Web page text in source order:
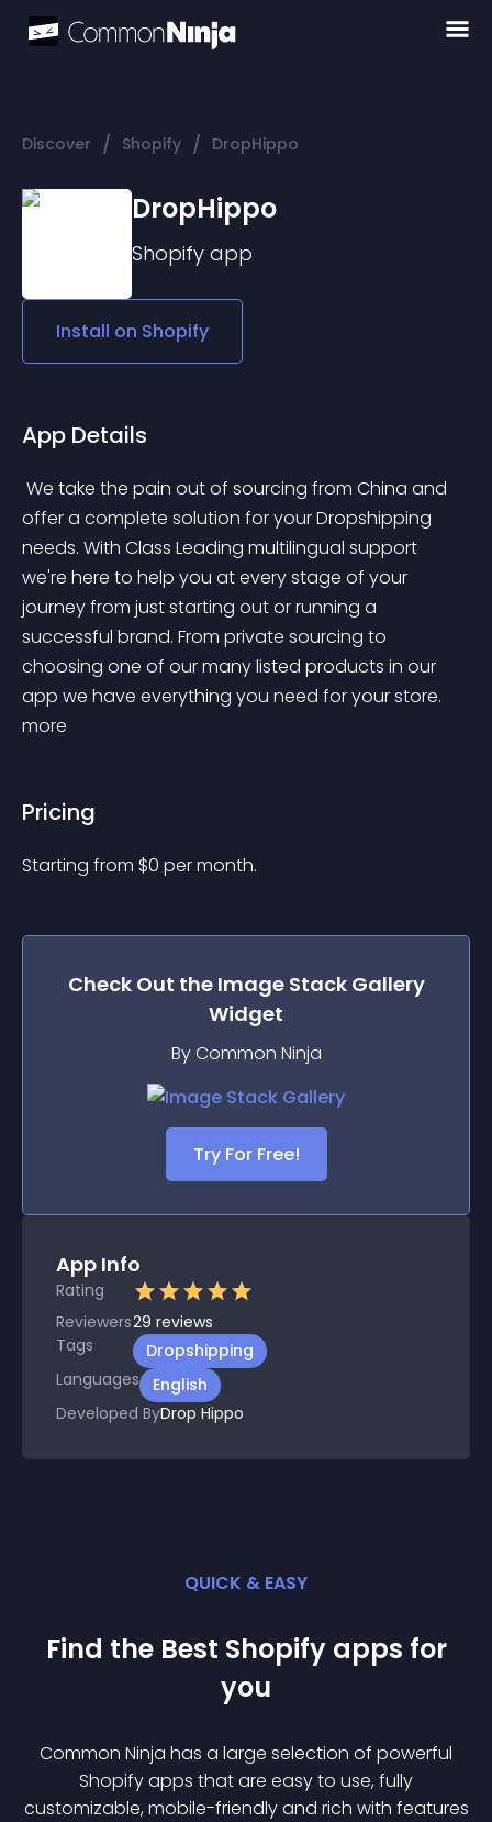
Discover / Shopify / DropHippo
DropHippo
Shopify app
Install on Shopify
App Details
offer a complete solution for your Dropshipping
needs. With Class Leading multilingual support
we're here to help you at every stage of your
journey from just starting out or running a
successful brand. From private sourcing to
choosing one of our many listed products in our
app we have everything you need for your store.
more
Pricing
Starting from $0 per month.
Check Out the Image Stack Gallery
Widget
By Common Ninja
Try For Free!
App Info
Rating
Reviewers29 reviews
Tags
Dropshipping
Languages
English
Developed ByDrop Hippo
QUICK & EASY
Find the Best Shopify apps for
you
Common Ninja has a large selection of powerful
Shopifyapps that are easy to use, fully
customizable, mobile-friendly and rich with features